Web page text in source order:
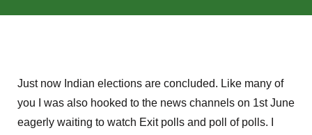
Just now Indian elections are concluded. Like many of
you I was also hooked to the news channels on 1st June
eagerly waiting to watch Exit polls and poll of polls. I